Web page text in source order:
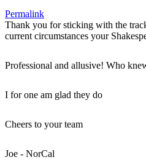
Permalink
Thank you for sticking with the
current circumstances your
Professional and allusive! Who
I for one am glad they do
Cheers to your team
Joe - NorCal